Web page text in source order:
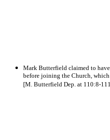
Mark Butterfield claimed to
before joining the Church,
[M. Butterfield Dep. at 110:8-